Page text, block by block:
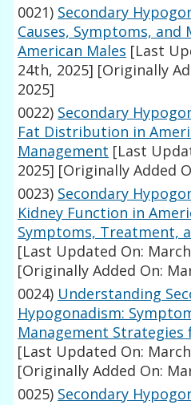
0021) Secondary
Causes, Symptoms, and
American Males [Last
24th, 2025] [Originally
2025]
0022) Secondary
Fat Distribution in
Management [Last
2025] [Originally Added
0023) Secondary
Kidney Function in
Symptoms, Treatment,
[Last Updated On:
[Originally Added On:
0024) Understanding
Hypogonadism:
Management Strategies
[Last Updated On:
[Originally Added On:
0025) Secondary